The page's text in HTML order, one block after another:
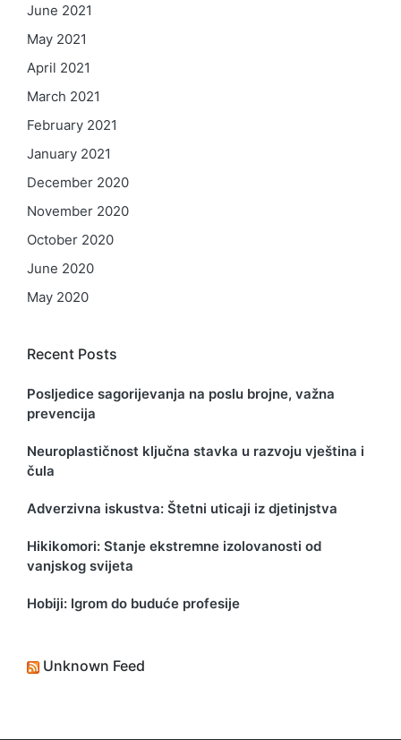
June 2021
May 2021
April 2021
March 2021
February 2021
January 2021
December 2020
November 2020
October 2020
June 2020
May 2020
Recent Posts
Posljedice sagorijevanja na poslu brojne, važna
prevencija
Neuroplastičnost ključna stavka u razvoju vještina i
čula
Adverzivna iskustva: Štetni uticaji iz djetinjstva
Hikikomori: Stanje ekstremne izolovanosti od
vanjskog svijeta
Hobiji: Igrom do buduće profesije
Unknown Feed